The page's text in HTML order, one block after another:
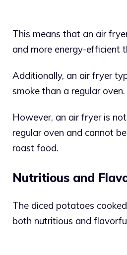
This means that an air
and more energy-efficient
Additionally, an air fryer
smoke than a regular oven.
However, an air fryer is
regular oven and cannot
roast food.
Nutritious and
The diced potatoes
both nutritious and